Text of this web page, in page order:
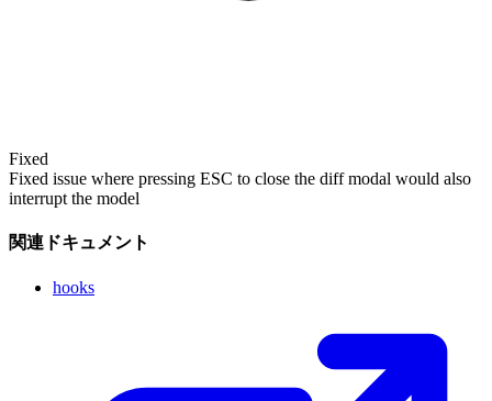
Fixed
Fixed issue where pressing ESC to close the diff modal would also
interrupt the model
関連ドキュメント
hooks